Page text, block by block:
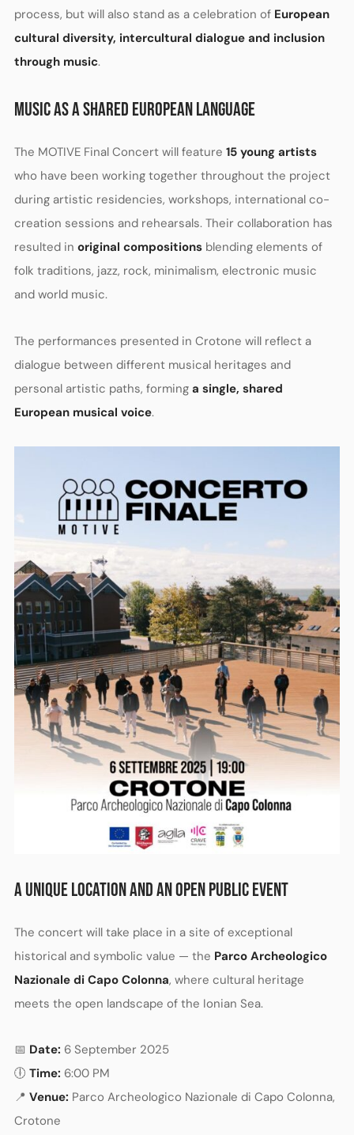
process, but will also stand as a celebration of European
cultural diversity, intercultural dialogue and inclusion
through music.
MUSIC AS A SHARED EUROPEAN LANGUAGE
The MOTIVE Final Concert will feature 15 young artists
who have been working together throughout the project
during artistic residencies, workshops, international co-
creation sessions and rehearsals. Their collaboration has
resulted in original compositionsblending elements of
folk traditions, jazz, rock, minimalism, electronic music
and world music.
The performances presented in Crotone will reflect a
dialogue between different musical heritages and
personal artistic paths, forming a single, shared
European musical voice.
A UNIQUE LOCATION AND AN OPEN PUBLIC EVENT
The concert will take place in a site of exceptional
historical and symbolic value — the Parco Archeologico
Nazionale di Capo Colonna, where cultural heritage
meets the open landscape of the Ionian Sea.
📅 Date: 6 September 2025
🕕 Time: 6:00 PM
📍 Venue: Parco Archeologico Nazionale di Capo Colonna,
Crotone